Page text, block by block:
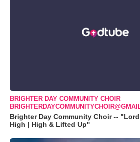
BRIGHTER DAY COMMUNITY CHOIR
Brighter Day Community Choir --
High | High & Lifted Up"